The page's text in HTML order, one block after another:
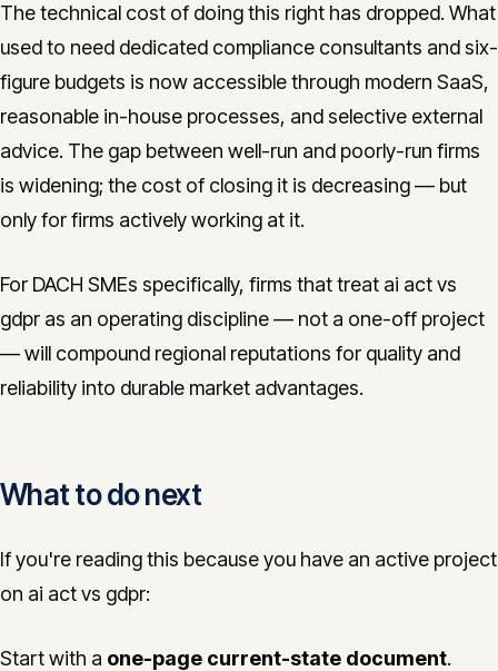
The technical cost of doing this right has dropped. What
used to need dedicated compliance consultants and six-
figure budgets is now accessible through modern SaaS,
reasonable in-house processes, and selective external
advice. The gap between well-run and poorly-run firms
is widening; the cost of closing it is decreasing — but
only for firms actively working at it.
For DACH SMEs specifically, firms that treat ai act vs
gdpr as an operating discipline — not a one-off project
— will compound regional reputations for quality and
reliability into durable market advantages.
What to do next
If you're reading this because you have an active project
on ai act vs gdpr:
Start with a one-page current-state document.